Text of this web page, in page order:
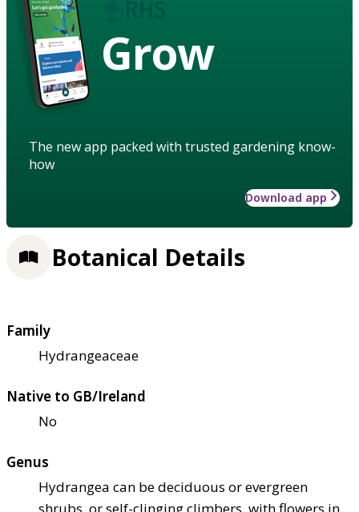
Grow
The new app packed with trusted gardening know-
how
Download app
Botanical Details
Family
Hydrangeaceae
Native to GB/Ireland
No
Genus
Hydrangea can be deciduous or evergreen